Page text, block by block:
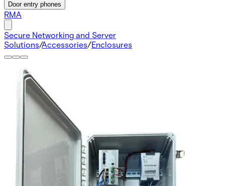
Door entry phones
RMA
Secure Networking and Server
Solutions/Accessories/Enclosures